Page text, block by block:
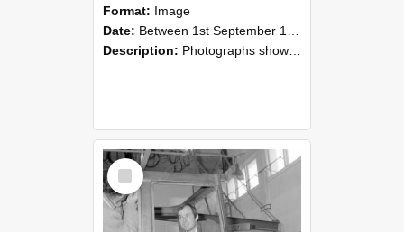
Format: Image
Date: Between 1st September 1985 and 30th September 1985
Description: Photographs showing NZAEI staff demonstrating equipment, machinery, and engineering processes during Open Days in September 1985, Lincoln College.
Select
Item